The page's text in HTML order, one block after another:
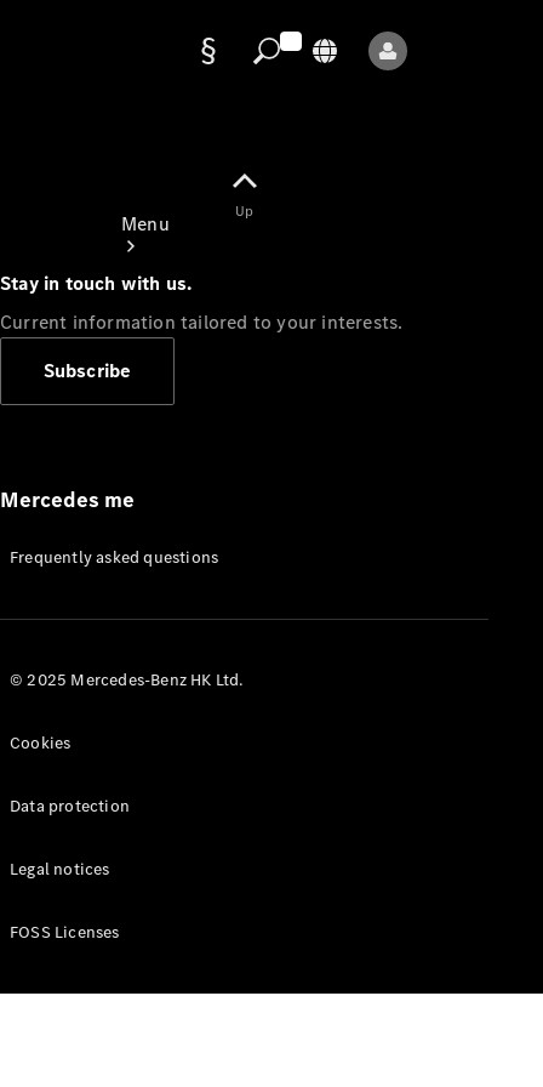
Menu
Appointment
Manuals
Up
Stay in touch with us.
Current information tailored to your interests.
Subscribe
Mercedes me
Frequently asked questions
© 2025 Mercedes-Benz HK Ltd.
Cookies
Data protection
Legal notices
FOSS Licenses